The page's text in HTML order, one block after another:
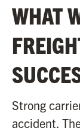
WHAT
Strong
accident.